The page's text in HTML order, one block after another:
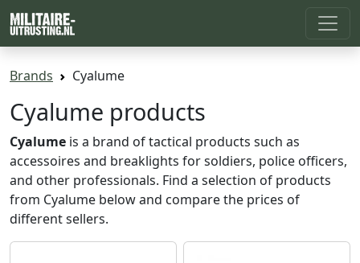
Brands Cyalume
Cyalume products
Cyalume is a brand of tactical products such as
accessoires and breaklights for soldiers, police officers,
and other professionals. Find a selection of products
from Cyalume below and compare the prices of
different sellers.